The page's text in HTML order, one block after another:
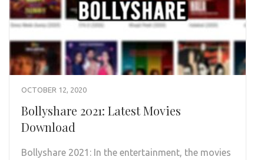
OCTOBER 12, 2020
Bollyshare 2021: Latest Movies
Download
Bollyshare 2021: In the entertainment, the movies